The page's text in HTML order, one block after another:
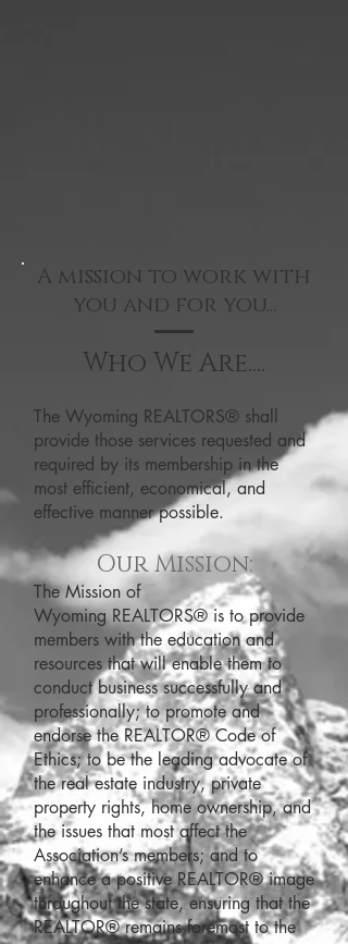
A mission to work with
you and for you...
Who We Are....
The Wyoming REALTORS® shall
provide those services requested and
required by its membership in the
most efficient, economical, and
effective manner possible.
Our Mission:
The Mission of
Wyoming REALTORS® is to provide
members with the education and
resources that will enable them to
conduct business successfully and
professionally; to promote and
endorse the REALTOR® Code of
Ethics; to be the leading advocate of
the real estate industry, private
property rights, home ownership, and
the issues that most affect the
Association’s members; and to
enhance a positive REALTOR® image
throughout the state, ensuring that the
REALTOR® remains foremost to the